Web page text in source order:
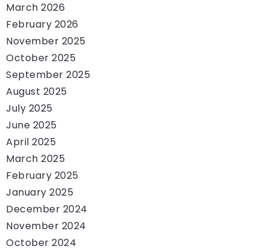
March 2026
February 2026
November 2025
October 2025
September 2025
August 2025
July 2025
June 2025
April 2025
March 2025
February 2025
January 2025
December 2024
November 2024
October 2024